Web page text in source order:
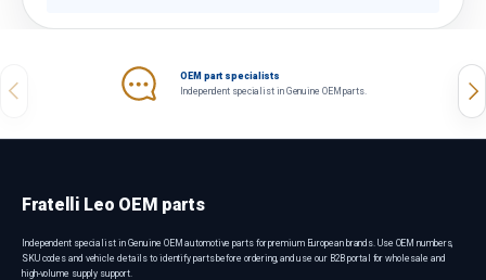
Previous
OEM part specialists
Independent specialist in Genuine OEM parts.
Fratelli Leo OEM parts
Independent specialist in Genuine OEM automotive parts for premium European brands. Use OEM numbers,
SKU codes and vehicle details to identify parts before ordering, and use our B2B portal for wholesale and
high-volume supply support.